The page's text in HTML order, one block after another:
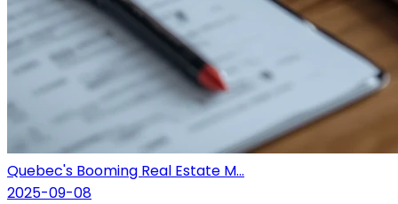
Quebec's Booming Real Estate M...
2025-09-08